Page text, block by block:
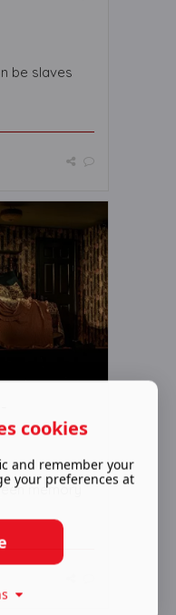
be slaves
memory
cookies
and remember your
your preferences at